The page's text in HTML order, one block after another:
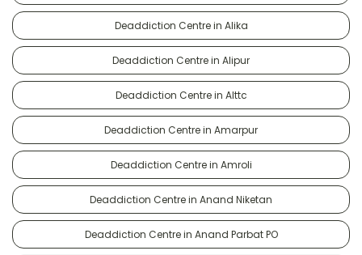
Deaddiction Centre in Alika
Deaddiction Centre in Alipur
Deaddiction Centre in Alttc
Deaddiction Centre in Amarpur
Deaddiction Centre in Amroli
Deaddiction Centre in Anand Niketan
Deaddiction Centre in Anand Parbat PO